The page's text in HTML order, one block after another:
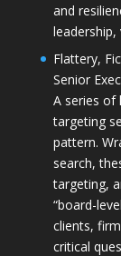
and
Flattery,
Senior
A series of
targeting
pattern.
search,
targeting,
“board-
clients,
critical